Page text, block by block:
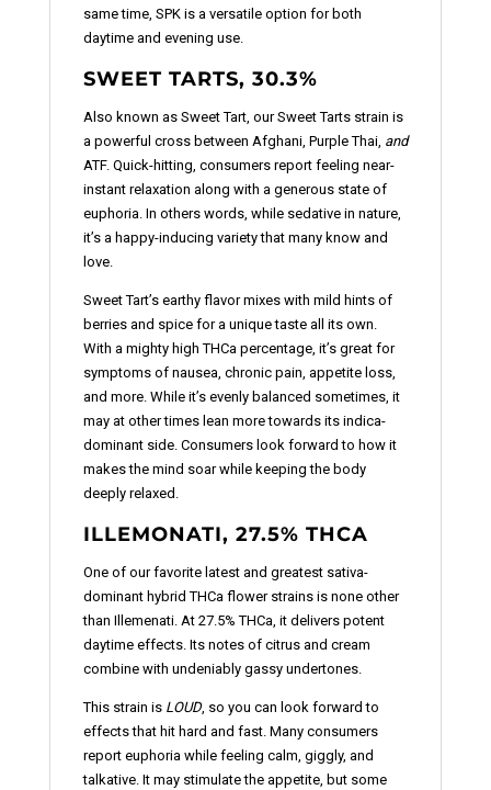
same time, SPK is a versatile option for both
daytime and evening use.
SWEET TARTS, 30.3%
Also known as Sweet Tart, our Sweet Tarts strain is
a powerful cross between Afghani, Purple Thai, and
ATF. Quick-hitting, consumers report feeling near-
instant relaxation along with a generous state of
euphoria. In others words, while sedative in nature,
it’s a happy-inducing variety that many know and
love.
Sweet Tart’s earthy flavor mixes with mild hints of
berries and spice for a unique taste all its own.
With a mighty high THCa percentage, it’s great for
symptoms of nausea, chronic pain, appetite loss,
and more. While it’s evenly balanced sometimes, it
may at other times lean more towards its indica-
dominant side. Consumers look forward to how it
makes the mind soar while keeping the body
deeply relaxed.
ILLEMONATI, 27.5% THCA
One of our favorite latest and greatest sativa-
dominant hybrid THCa flower strains is none other
than Illemenati. At 27.5% THCa, it delivers potent
daytime effects. Its notes of citrus and cream
combine with undeniably gassy undertones.
This strain is LOUD, so you can look forward to
effects that hit hard and fast. Many consumers
report euphoria while feeling calm, giggly, and
talkative. It may stimulate the appetite, but some